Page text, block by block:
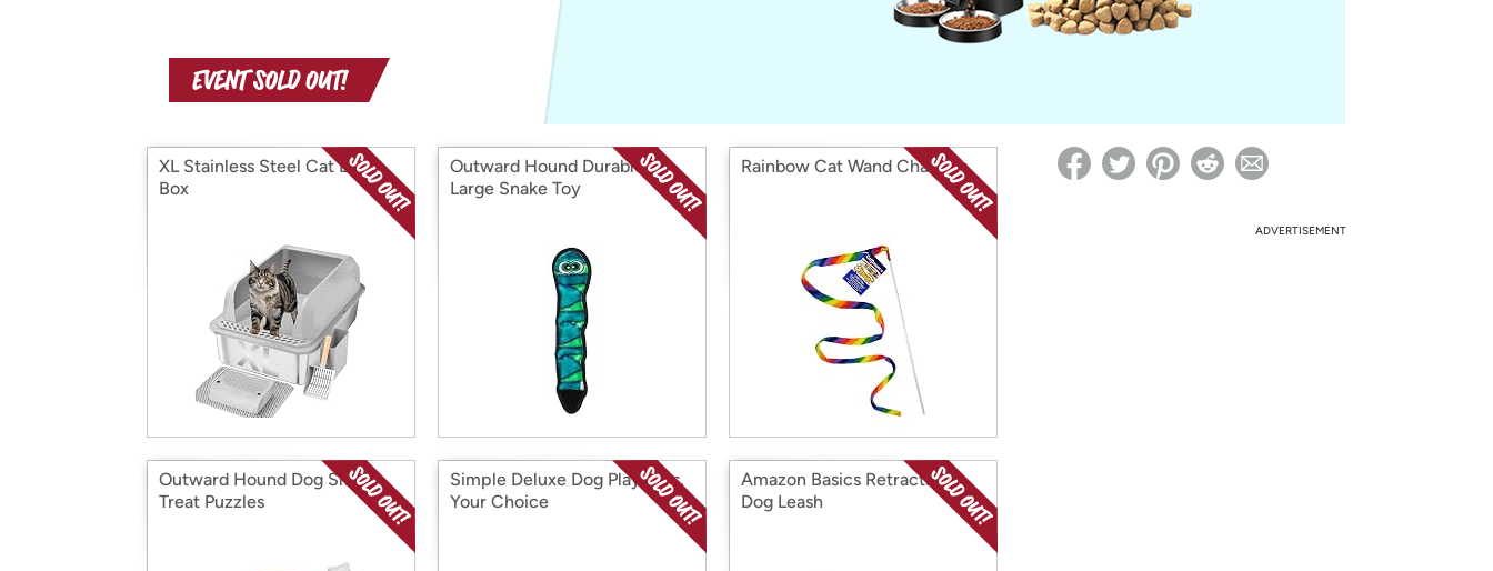
with
Amazon
*Re-login required on Woot! for benefits to take effect
XL Stainless Steel Cat Litter
Box
Outward Hound Durablez
Large Snake Toy
Rainbow Cat Wand Charmer
Outward Hound Dog Smart
Treat Puzzles
Simple Deluxe Dog Playpens,
Your Choice
Amazon Basics Retractable
Dog Leash
ADVERTISEMENT